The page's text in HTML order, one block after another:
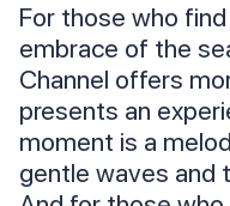
For those who
embrace of the
Channel offers
presents an
moment is a
gentle waves and